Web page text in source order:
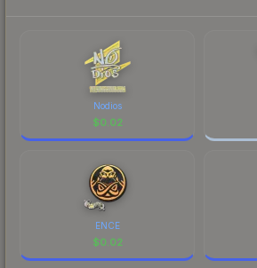
Nodios
$0.02
ENCE
$0.02